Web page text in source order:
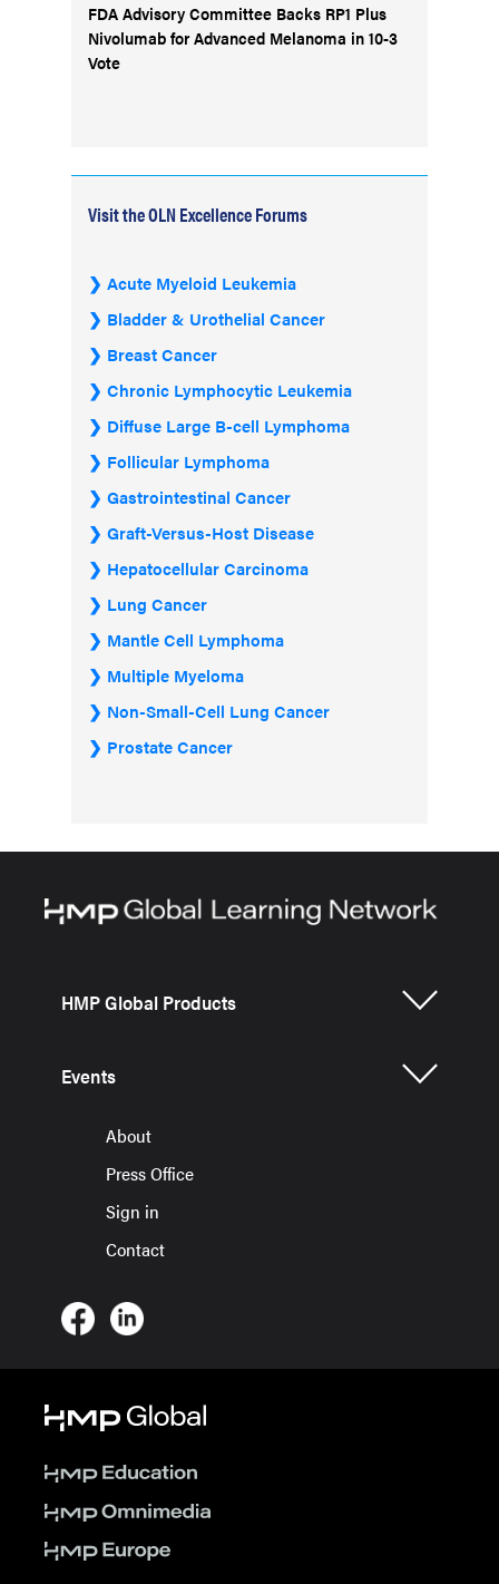
FDA Advisory Committee Backs RP1 Plus
Nivolumab for Advanced Melanoma in 10-3
Vote
Visit the OLN Excellence Forums
Acute Myeloid Leukemia
Bladder & Urothelial Cancer
Breast Cancer
Chronic Lymphocytic Leukemia
Diffuse Large B-cell Lymphoma
Follicular Lymphoma
Gastrointestinal Cancer
Graft-Versus-Host Disease
Hepatocellular Carcinoma
Lung Cancer
Mantle Cell Lymphoma
Multiple Myeloma
Non-Small-Cell Lung Cancer
Prostate Cancer
HMP Global Products
Events
About
Press Office
Sign in
Contact